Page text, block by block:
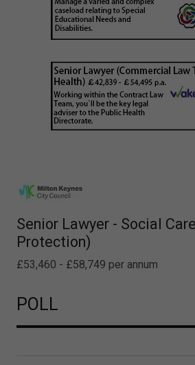
Senior Lawyer - Social
Protection)
£53,460 - £58,749 per annum
POLL